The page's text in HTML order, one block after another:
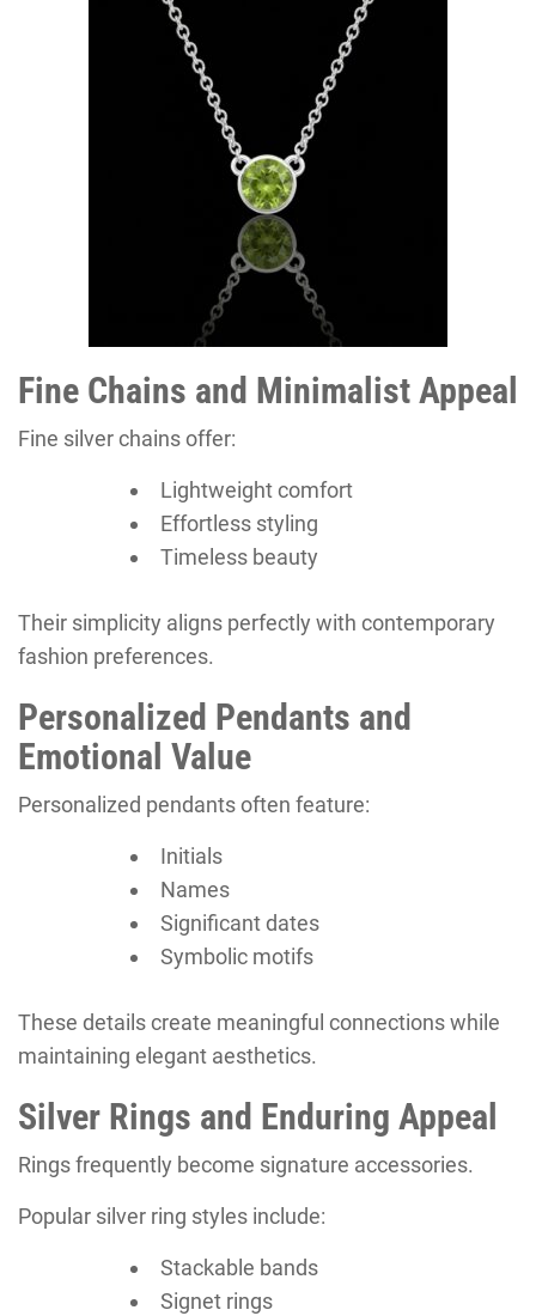
Fine Chains and Minimalist Appeal
Fine silver chains offer:
Lightweight comfort
Effortless styling
Timeless beauty
Their simplicity aligns perfectly with contemporary
fashion preferences.
Personalized Pendants and
Emotional Value
Personalized pendants often feature:
Initials
Names
Significant dates
Symbolic motifs
These details create meaningful connections while
maintaining elegant aesthetics.
Silver Rings and Enduring Appeal
Rings frequently become signature accessories.
Popular silver ring styles include:
Stackable bands
Signet rings